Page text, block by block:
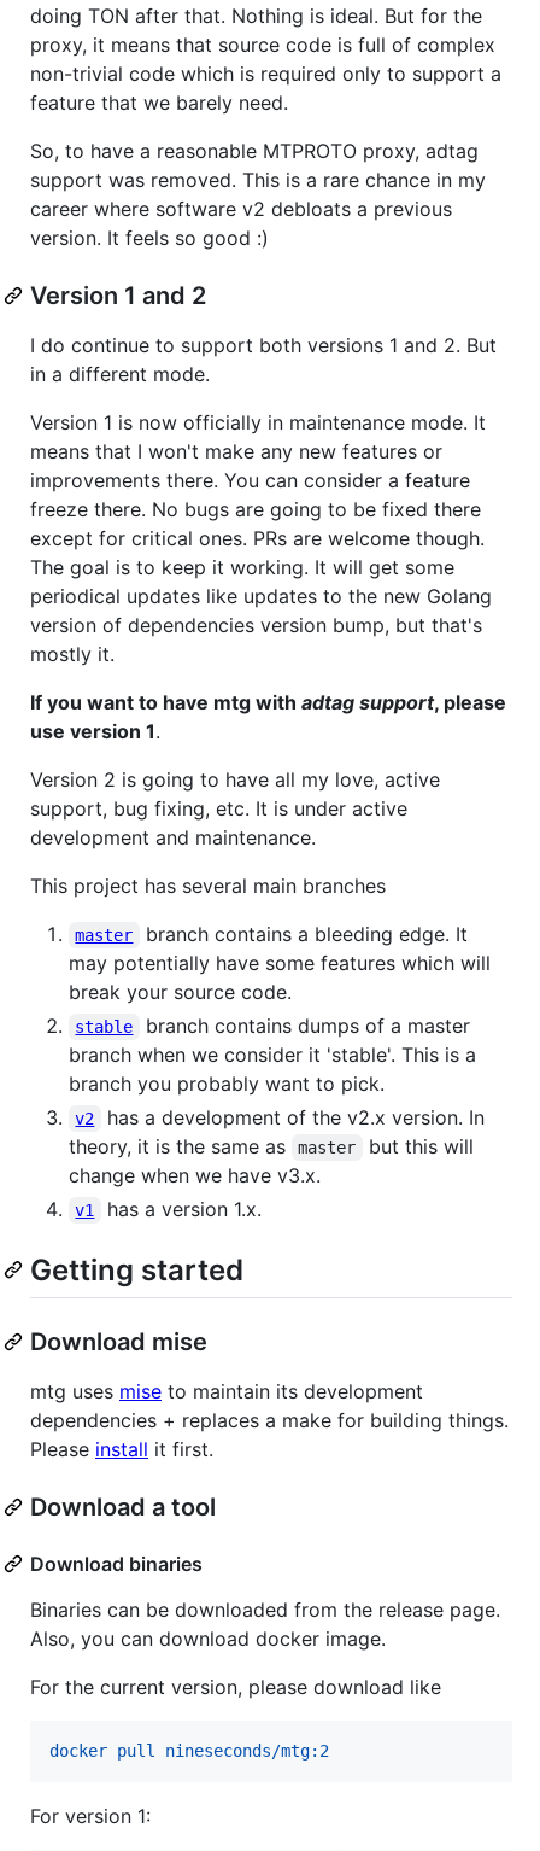
doing TON after that. Nothing is ideal. But for the
proxy, it means that source code is full of complex
non-trivial code which is required only to support a
feature that we barely need.
So, to have a reasonable MTPROTO proxy, adtag
support was removed. This is a rare chance in my
career where software v2 debloats a previous
version. It feels so good :)
Version 1 and 2
I do continue to support both versions 1 and 2. But
in a different mode.
Version 1 is now officially in maintenance mode. It
means that I won't make any new features or
improvements there. You can consider a feature
freeze there. No bugs are going to be fixed there
except for critical ones. PRs are welcome though.
The goal is to keep it working. It will get some
periodical updates like updates to the new Golang
version of dependencies version bump, but that's
mostly it.
If you want to have mtg with adtag support, please
use version 1.
Version 2 is going to have all my love, active
support, bug fixing, etc. It is under active
development and maintenance.
This project has several main branches
master
branch contains a bleeding edge. It
may potentially have some features which will
break your source code.
stable
branch contains dumps of a master
branch when we consider it 'stable'. This is a
branch you probably want to pick.
v2
has a development of the v2.x version. In
theory, it is the same as
master
but this will
change when we have v3.x.
v1 has a version 1.x.
Getting started
Download mise
mtg uses mise to maintain its development
dependencies + replaces a make for building things.
Please install it first.
Download a tool
Download binaries
Binaries can be downloaded from the release page.
Also, you can download docker image.
For the current version, please download like
docker pull nineseconds/mtg:2
For version 1: